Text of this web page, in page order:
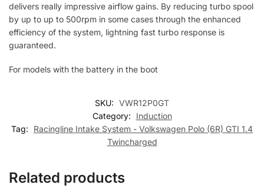
delivers really impressive airflow gains. By reducing turbo spool
by up to up to 500rpm in some cases through the enhanced
efficiency of the system, lightning fast turbo response is
guaranteed.
For models with the battery in the boot
SKU: VWR12P0GT
Category:
Induction
Tag:
Racingline Intake System - Volkswagen Polo (6R) GTI 1.4
Twincharged
Related products